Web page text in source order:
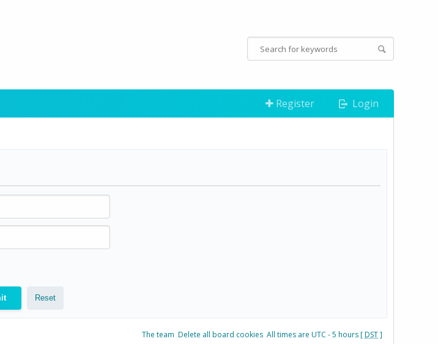
Register Login
The team Delete all board cookies All times are UTC - 5 hours [DST]